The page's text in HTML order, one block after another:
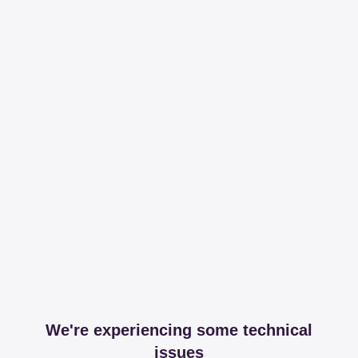
We're experiencing some technical
issues